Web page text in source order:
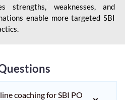
strengths, weaknesses, and
enable more targeted SBI
coaching for SBI PO